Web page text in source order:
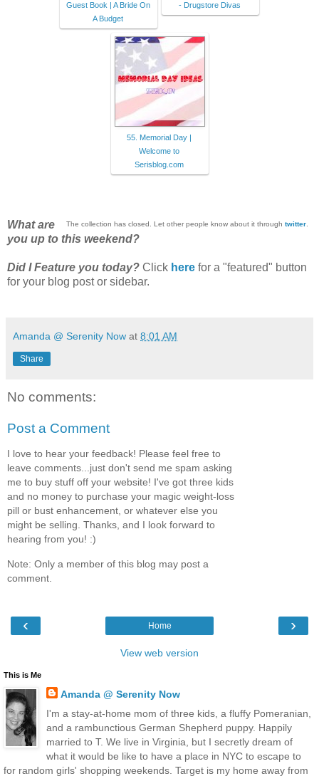
Guest Book | A Bride On
A Budget
- Drugstore Divas
55. Memorial Day |
Welcome to
Serisblog.com
The collection has closed. Let other people know about it through twitter.
What are
you up to this weekend?
Did I Feature you today? Click here for a "featured" button
for your blog post or sidebar.
Amanda @ Serenity Now at 8:01 AM
Share
No comments:
Post a Comment
I love to hear your feedback! Please feel free to
leave comments...just don't send me spam asking
me to buy stuff off your website! I've got three kids
and no money to purchase your magic weight-loss
pill or bust enhancement, or whatever else you
might be selling. Thanks, and I look forward to
hearing from you! :)
Note: Only a member of this blog may post a
comment.
‹ ›
Home
View web version
This is Me
Amanda @ Serenity Now
I'm a stay-at-home mom of three kids, a fluffy Pomeranian,
and a rambunctious German Shepherd puppy. Happily
married to T. We live in Virginia, but I secretly dream of
what it would be like to have a place in NYC to escape to
for random girls' shopping weekends. Target is my home away from